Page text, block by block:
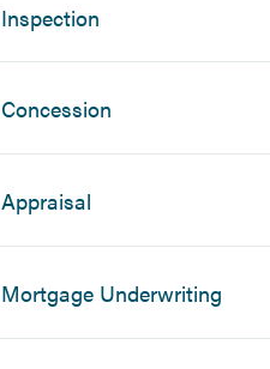
Inspection
Concession
Appraisal
Mortgage Underwriting